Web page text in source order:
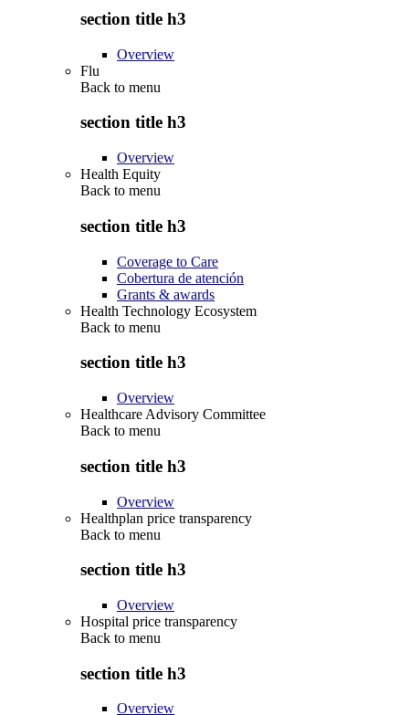
section title h3
Overview
Flu
Back to menu
section title h3
Overview
Health Equity
Back to menu
section title h3
Coverage to Care
Cobertura de atención
Grants & awards
Health Technology Ecosystem
Back to menu
section title h3
Overview
Healthcare Advisory Committee
Back to menu
section title h3
Overview
Healthplan price transparency
Back to menu
section title h3
Overview
Hospital price transparency
Back to menu
section title h3
Overview